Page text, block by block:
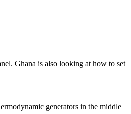
Ghana is also looking at how to set
generators in the middle